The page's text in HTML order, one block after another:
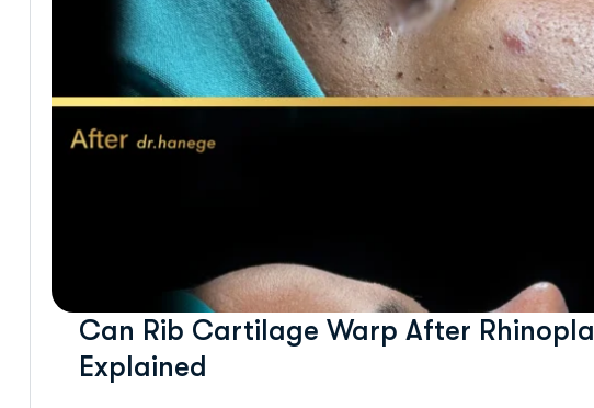
Can Rib Cartilage Warp After
Explained